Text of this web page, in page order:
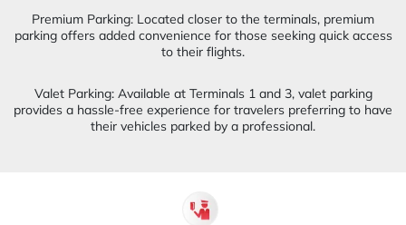
Premium Parking: Located closer to the terminals, premium
parking offers added convenience for those seeking quick access
to their flights.
Valet Parking: Available at Terminals 1 and 3, valet parking
provides a hassle-free experience for travelers preferring to have
their vehicles parked by a professional.